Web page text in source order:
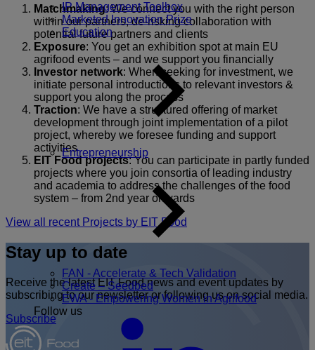
IP Management Toolbox
Marketed Innovation Prize
Education
Entrepreneurship
FAN - Accelerate & Tech Validation
Create – Seedbed
EWA - Empowering Women in Agrifood
Follow us
Matchmaking: We connect you with the right person
within our partners, de-risking collaboration with
potential future partners and clients
Exposure: You get an exhibition spot at main EU
agrifood events – and we support you financially
Investor network: When seeking for investment, we
initiate personal introductions to relevant investors &
support you along the process
Traction: We have a structured offering of market
development through joint implementation of a pilot
project, whereby we foresee funding and support
activities
EIT Food projects: You can participate in partly funded
projects where you join consortia of leading industry
and academia to address the challenges of the food
system – from 2nd year onwards
View all recent Projects by EIT Food
Stay up to date
Receive the latest EIT Food news and event updates by
subscribing to our newsletter or following us on social media.
Subscribe